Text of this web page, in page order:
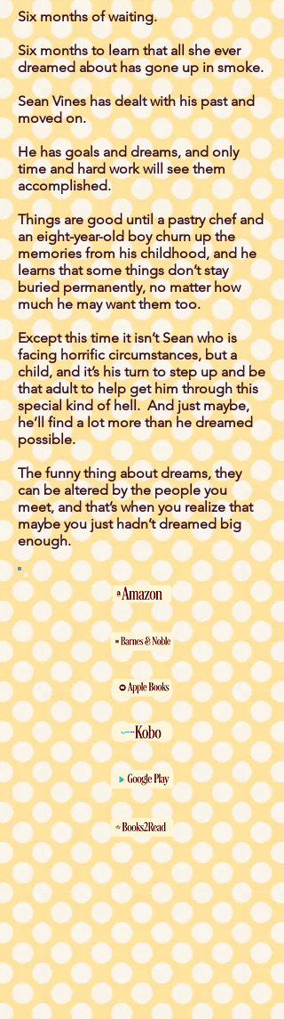
Six months of waiting.
Six months to learn that all she ever
dreamed about has gone up in smoke.
Sean Vines has dealt with his past and
moved on.
He has goals and dreams, and only
time and hard work will see them
accomplished.
Things are good until a pastry chef and
an eight-year-old boy churn up the
memories from his childhood, and he
learns that some things don’t stay
buried permanently, no matter how
much he may want them too.
Except this time it isn’t Sean who is
facing horrific circumstances, but a
child, and it’s his turn to step up and be
that adult to help get him through this
special kind of hell. And just maybe,
he’ll find a lot more than he dreamed
possible.
The funny thing about dreams, they
can be altered by the people you
meet, and that’s when you realize that
maybe you just hadn’t dreamed big
enough.